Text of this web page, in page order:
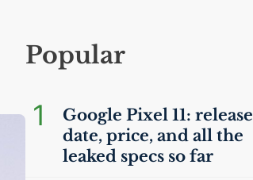
Popular
1
Google Pixel 11: release
date, price, and all the
leaked specs so far